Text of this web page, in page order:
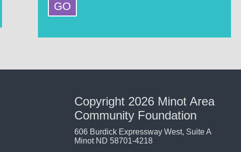
Copyright 2026 Minot Area
Community Foundation
606 Burdick Expressway West, Suite A
Minot ND 58701-4218